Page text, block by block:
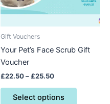
Gift Vouchers
Your Pet’s Face Scrub Gift
Voucher
£22.50– £25.50
Select options
options
on